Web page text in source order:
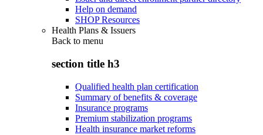
Help on demand
SHOP Resources
Health Plans & Issuers
Back to menu
section title h3
Qualified health plan certification
Summary of benefits & coverage
Insurance programs
Premium stabilization programs
Health insurance market reforms